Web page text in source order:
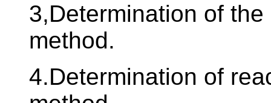
3,Determination of
method.
4.Determination of